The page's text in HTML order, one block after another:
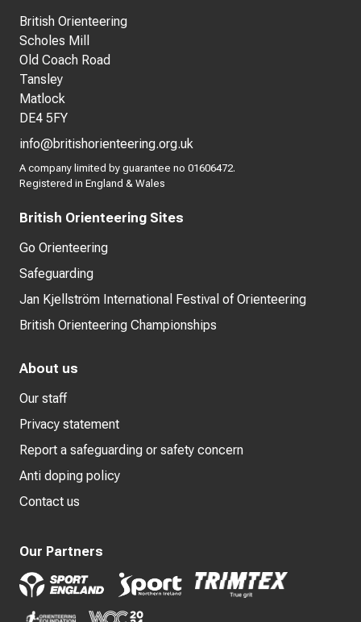
British Orienteering
Scholes Mill
Old Coach Road
Tansley
Matlock
DE4 5FY
info@britishorienteering.org.uk
A company limited by guarantee no 01606472.
Registered in England & Wales
British Orienteering Sites
Go Orienteering
Safeguarding
Jan Kjellström International Festival of Orienteering
British Orienteering Championships
About us
Our staff
Privacy statement
Report a safeguarding or safety concern
Anti doping policy
Contact us
Our Partners